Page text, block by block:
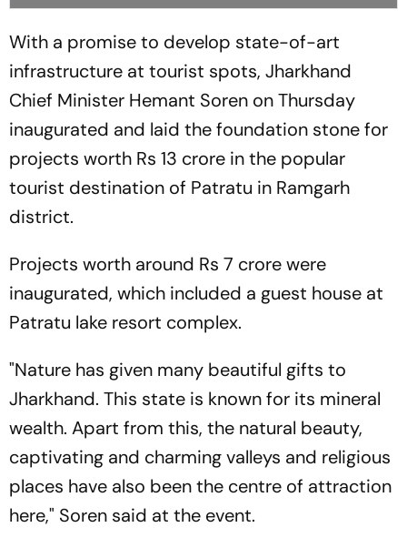
With a promise to develop state-of-art
infrastructure at tourist spots, Jharkhand
Chief Minister Hemant Soren on Thursday
inaugurated and laid the foundation stone for
projects worth Rs 13 crore in the popular
tourist destination of Patratu in Ramgarh
district.
Projects worth around Rs 7 crore were
inaugurated, which included a guest house at
Patratu lake resort complex.
"Nature has given many beautiful gifts to
Jharkhand. This state is known for its mineral
wealth. Apart from this, the natural beauty,
captivating and charming valleys and religious
places have also been the centre of attraction
here," Soren said at the event.